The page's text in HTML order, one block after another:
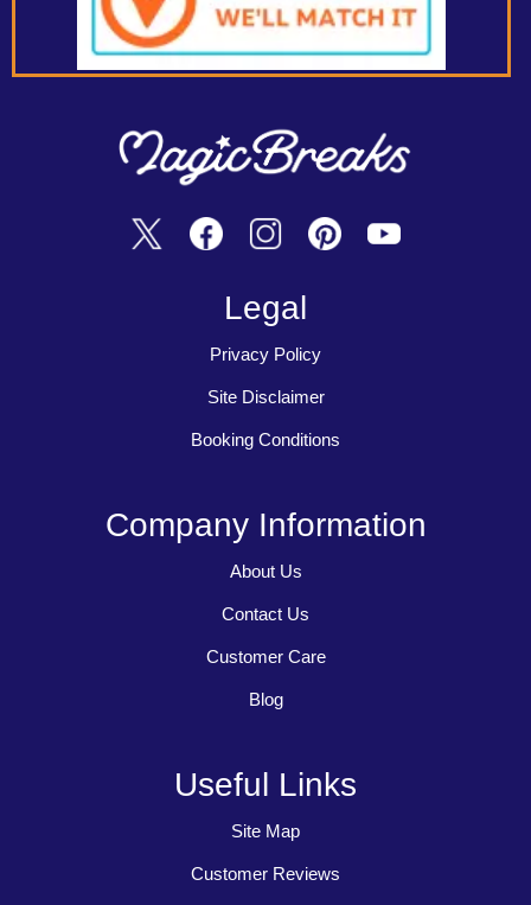
Legal
Privacy Policy
Site Disclaimer
Booking Conditions
Company Information
About Us
Contact Us
Customer Care
Blog
Useful Links
Site Map
Customer Reviews